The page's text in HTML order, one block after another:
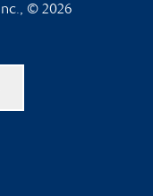
© 2026